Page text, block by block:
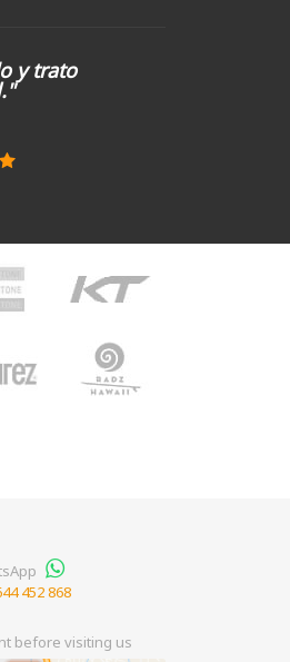
y trato
452 868
before visiting us